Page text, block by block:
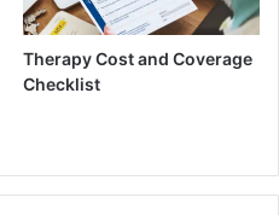
Therapy Cost and Coverage
Checklist